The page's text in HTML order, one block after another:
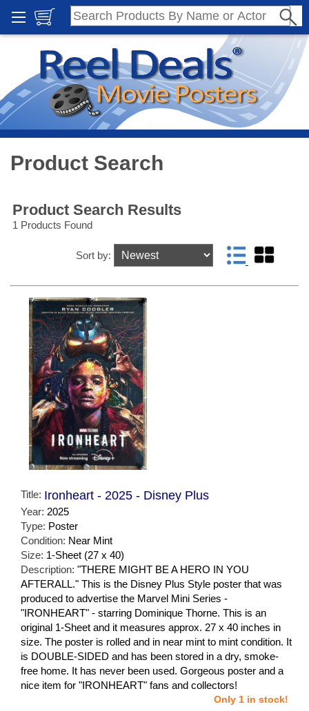
Product Search
Product Search Results
1 Products Found
Sort by:
Title: Ironheart - 2025 - Disney Plus
Year: 2025
Type: Poster
Condition: Near Mint
Size: 1-Sheet (27 x 40)
Description: "THERE MIGHT BE A HERO IN YOU
AFTERALL." This is the Disney Plus Style poster that was
produced to advertise the Marvel Mini Series -
"IRONHEART" - starring Dominique Thorne. This is an
original 1-Sheet and it measures approx. 27 x 40 inches in
size. The poster is rolled and in near mint to mint condition. It
is DOUBLE-SIDED and has been stored in a dry, smoke-
free home. It has never been used. Gorgeous poster and a
nice item for "IRONHEART" fans and collectors!
Only 1 in stock!